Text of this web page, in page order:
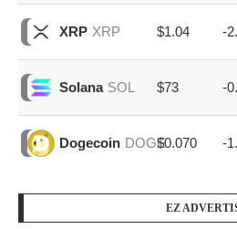
XRP XRP $1.04 -
Solana SOL $73 -
Dogecoin DOGE$0.070 -
EZ